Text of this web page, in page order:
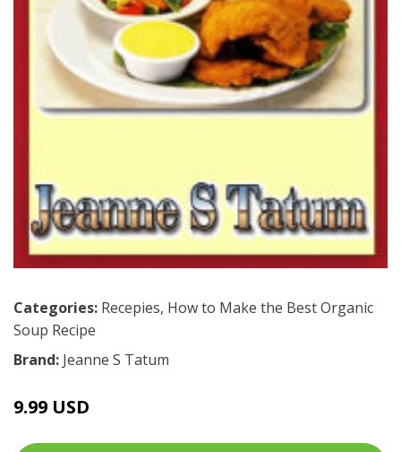
Categories: Recepies, How to Make the Best Organic
Soup Recipe
Brand: Jeanne S Tatum
9.99 USD